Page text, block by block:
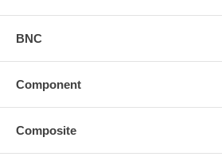
BNC
Component
Composite